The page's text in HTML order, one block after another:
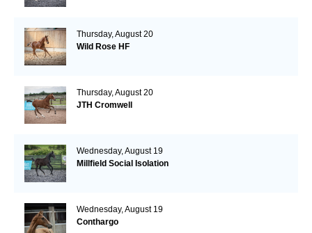
Thursday, August 20
Wild Rose HF
Thursday, August 20
JTH Cromwell
Wednesday, August 19
Millfield Social Isolation
Wednesday, August 19
Conthargo